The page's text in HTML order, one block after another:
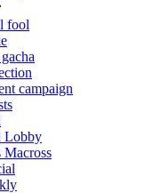
fool
campaign
Lobby
Macross